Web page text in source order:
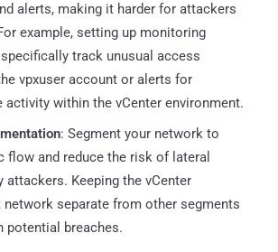
alerts, making it harder for attackers
example, setting up monitoring
track unusual access
vpxuser account or alerts for
activity within the vCenter environment.
: Segment your network to
flow and reduce the risk of lateral
attackers. Keeping the vCenter
network separate from other segments
potential breaches.